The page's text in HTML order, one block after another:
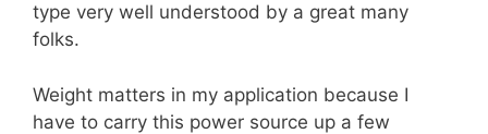
type very well understood by a great many
folks.
Weight matters in my application because I
have to carry this power source up a few